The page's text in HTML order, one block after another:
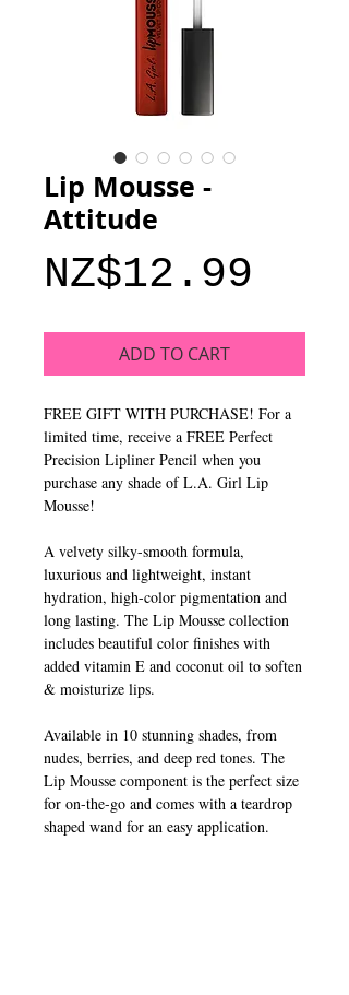
Lip Mousse -
Attitude
NZ$12.99
ADD TO CART
FREE GIFT WITH PURCHASE! For a
limited time, receive a FREE Perfect
Precision Lipliner Pencil when you
purchase any shade of L.A. Girl Lip
Mousse!
A velvety silky-smooth formula,
luxurious and lightweight, instant
hydration, high-color pigmentation and
long lasting. The Lip Mousse collection
includes beautiful color finishes with
added vitamin E and coconut oil to soften
& moisturize lips.
Available in 10 stunning shades, from
nudes, berries, and deep red tones. The
Lip Mousse component is the perfect size
for on-the-go and comes with a teardrop
shaped wand for an easy application.